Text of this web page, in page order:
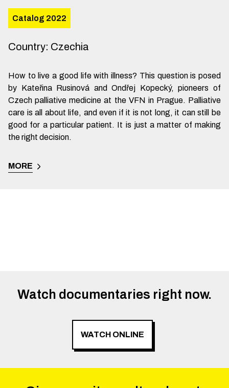
Catalog 2022
Country: Czechia
How to live a good life with illness? This question is posed
by Kateřina Rusinová and Ondřej Kopecký, pioneers of
Czech palliative medicine at the VFN in Prague. Palliative
care is all about life, and even if it is not long, it can still be
good for a particular patient. It is just a matter of making
the right decision.
MORE
Watch documentaries right now.
WATCH ONLINE